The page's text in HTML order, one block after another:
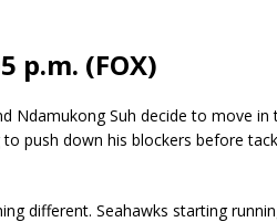
p.m. (FOX)
Ndamukong Suh decide to move in
push down his blockers before
different. Seahawks starting